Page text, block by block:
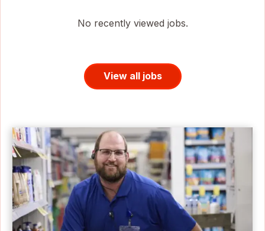
No recently viewed jobs.
View all jobs